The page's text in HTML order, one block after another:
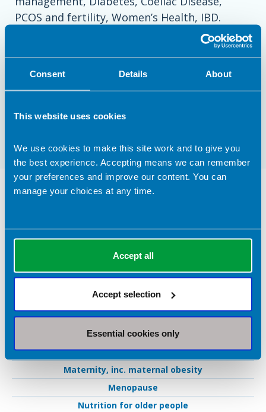
Consent Details About
This website uses cookies
We use cookies to make this site work and to give you
the best experience. Accepting means we can remember
your preferences and improve our content. You can
manage your choices at any time.
Accept all
Accept selection
Essential cookies only
PCOS and fertility, Women’s Health, IBD.
I offer face to face consultations in my Clinic
consultations to those further afield.
Please get in touch if you would like to book a
Dietetic Services Provided in
Clinical Expertise
Diabetes
Fertility
Gastroenterology
IBD
IBS
Low FODMAP
Maternity, inc. maternal obesity
Menopause
Nutrition for older people